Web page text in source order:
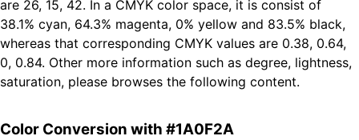
are 26, 15, 42. In a CMYK color space, it is consist of
38.1% cyan, 64.3% magenta, 0% yellow and 83.5% black,
whereas that corresponding CMYK values are 0.38, 0.64,
0, 0.84. Other more information such as degree, lightness,
saturation, please browses the following content.
Color Conversion with #1A0F2A